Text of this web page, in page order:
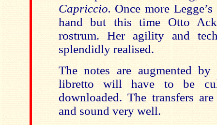
Capriccio. Once more
hand but this time Otto
rostrum. Her agility and
splendidly realised.
The notes are augmented by
libretto will have to be
downloaded. The transfers
and sound very well.